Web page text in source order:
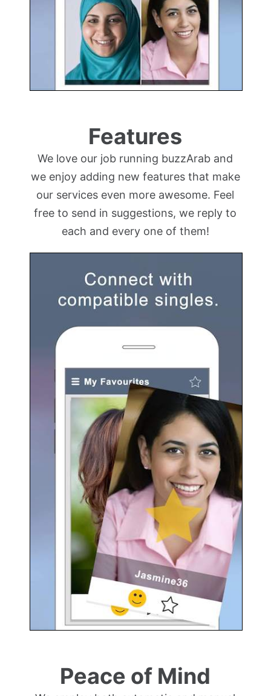
Features
We love our job running buzzArab and
we enjoy adding new features that make
our services even more awesome. Feel
free to send in suggestions, we reply to
each and every one of them!
Peace of Mind